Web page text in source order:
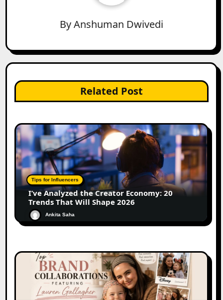
ByAnshuman Dwivedi
Related Post
Tips for Influencers
I’ve Analyzed the Creator Economy: 20
Trends That Will Shape 2026
Ankita Saha